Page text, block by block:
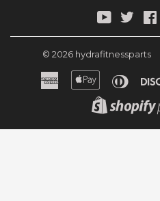
YouTube
Twitter
© 2026 hydrafitnessparts
American
Express
Apple
Pay
Diners